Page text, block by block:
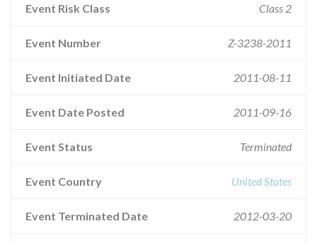
Event Risk Class Class 2
Event Number Z-3238-2011
Event Initiated Date 2011-08-11
Event Date Posted 2011-09-16
Event Status Terminated
Event Country United States
Event Terminated Date 2012-03-20